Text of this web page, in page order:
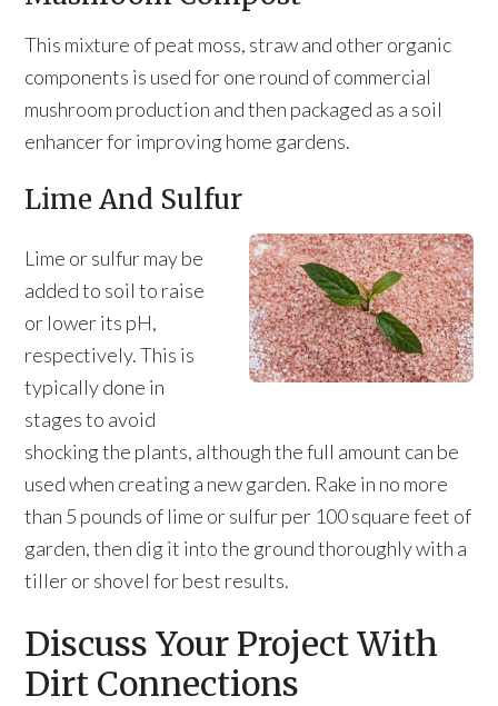
This mixture of peat moss, straw and other organic
components is used for one round of commercial
mushroom production and then packaged as a soil
enhancer for improving home gardens.
Lime And Sulfur
Lime or sulfur may be
added to soil to raise
or lower its pH,
respectively. This is
typically done in
stages to avoid
shocking the plants, although the full amount can be
used when creating a new garden. Rake in no more
than 5 pounds of lime or sulfur per 100 square feet of
garden, then dig it into the ground thoroughly with a
tiller or shovel for best results.
Discuss Your Project With
Dirt Connections